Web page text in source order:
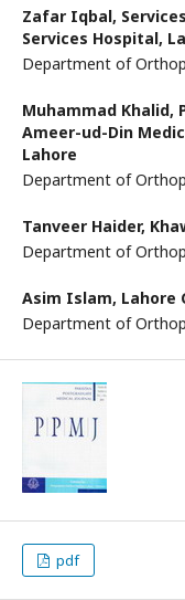
Zafar Iqbal,
Services Hospital,
Department of
Muhammad Khalid,
Ameer-ud-Din
Lahore
Department of
Tanveer Haider,
Department of
Asim Islam, Lahore
Department of
pdf